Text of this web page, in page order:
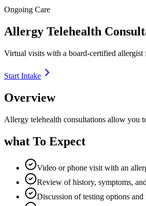
Ongoing Care
Allergy Telehealth
Virtual visits with a board-certified allergist
Start Intake
Overview
Allergy telehealth consultations allow you
what To Expect
Video or phone visit with an
Review of history, symptoms,
Discussion of testing options and